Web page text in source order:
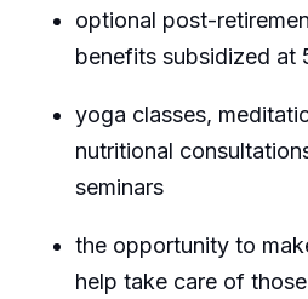
optional post-
benefits subsidized at
yoga classes,
nutritional
seminars
the opportunity to
help take care of